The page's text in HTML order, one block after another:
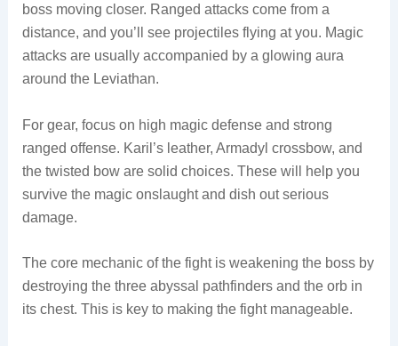
boss moving closer. Ranged attacks come from a
distance, and you’ll see projectiles flying at you. Magic
attacks are usually accompanied by a glowing aura
around the Leviathan.
For gear, focus on high magic defense and strong
ranged offense. Karil’s leather, Armadyl crossbow, and
the twisted bow are solid choices. These will help you
survive the magic onslaught and dish out serious
damage.
The core mechanic of the fight is weakening the boss by
destroying the three abyssal pathfinders and the orb in
its chest. This is key to making the fight manageable.